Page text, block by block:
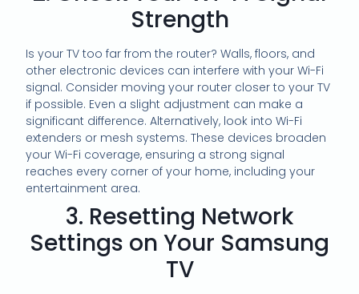
Strength
Is your TV too far from the router? Walls, floors, and
other electronic devices can interfere with your Wi-Fi
signal. Consider moving your router closer to your TV
if possible. Even a slight adjustment can make a
significant difference. Alternatively, look into Wi-Fi
extenders or mesh systems. These devices broaden
your Wi-Fi coverage, ensuring a strong signal
reaches every corner of your home, including your
entertainment area.
3. Resetting Network
Settings on Your Samsung
TV